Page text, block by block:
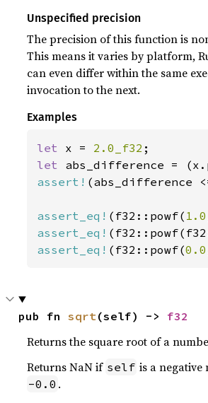
Unspecified precision
The precision of this function is
This means it varies by platform,
can even differ within the same
invocation to the next.
Examples
let x = 2.0_f32
let abs_difference =
assert! (abs_difference
assert_eq! (f32::powf( 1.0
assert_eq!
assert_eq! (f32::powf(0.0
pub fn sqrt(self) -> f32
Returns the square root of a
Returns NaN if self is a
-0.0 .